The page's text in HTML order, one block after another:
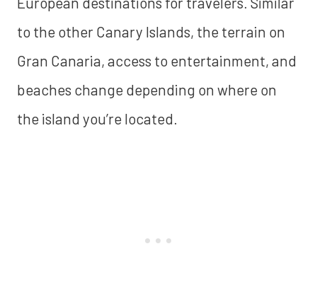
to the other Canary Islands, the terrain on
Gran Canaria, access to entertainment, and
beaches change depending on where on
the island you’re located.